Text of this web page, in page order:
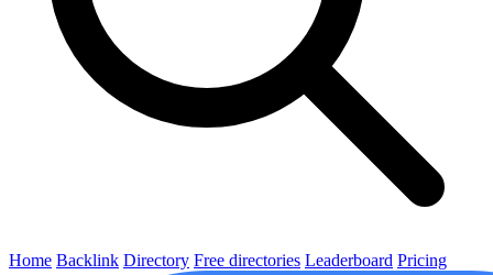
Home Backlink Directory Free directories Leaderboard Pricing